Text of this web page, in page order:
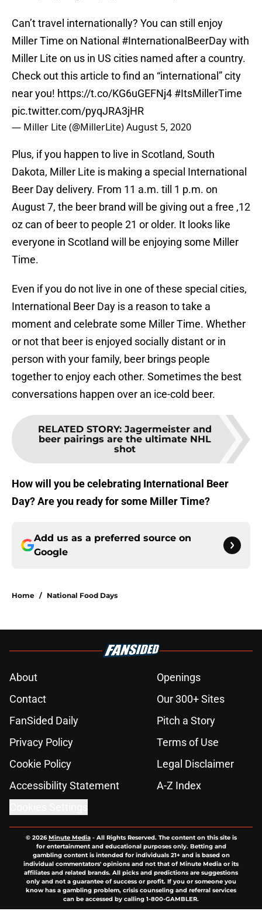
Can’t travel internationally? You can still enjoy
Miller Time on National #InternationalBeerDaywith
Miller Lite on us in US cities named after a country.
Check out this article to find an “international” city
near you! https://t.co/KG6uGEFNj4 #ItsMillerTime
pic.twitter.com/pyqJRA3jHR
— Miller Lite (@MillerLite)August 5, 2020
Plus, if you happen to live in Scotland, South
Dakota, Miller Lite is making a special International
Beer Day delivery. From 11 a.m. till 1 p.m. on
August 7, the beer brand will be giving out a free ,12
oz can of beer to people 21 or older. It looks like
everyone in Scotland will be enjoying some Miller
Time.
Even if you do not live in one of these special cities,
International Beer Day is a reason to take a
moment and celebrate some Miller Time. Whether
or not that beer is enjoyed socially distant or in
person with your family, beer brings people
together to enjoy each other. Sometimes the best
conversations happen over an ice-cold beer.
RELATED STORY: Jagermeister and
beer pairings are the ultimate NHL
shot
How will you be celebrating International Beer
Day? Are you ready for some Miller Time?
Add us as a preferred source on
Google
Home / National Food Days
About
Openings
Contact
Our 300+ Sites
FanSided Daily
Pitch a Story
Privacy Policy
Terms of Use
Cookie Policy
Legal Disclaimer
Accessibility Statement
A-Z Index
© 2026Minute Media- All Rights Reserved. The content on this site is
for entertainment and educational purposes only. Betting and
gambling content is intended for individuals 21+ and is based on
individual commentators' opinions and not that of Minute Media or its
affiliates and related brands. All picks and predictions are suggestions
only and not a guarantee of success or profit. If you or someone you
know has a gambling problem, crisis counseling and referral services
can be accessed by calling 1-800-GAMBLER.